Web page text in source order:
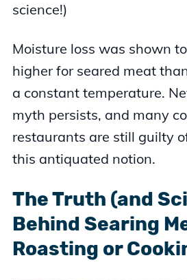
science!)
Moisture loss was shown
higher for seared meat
a constant temperature.
myth persists, and many
restaurants are still guilty
this antiquated notion.
The Truth (and
Behind Searing
Roasting or